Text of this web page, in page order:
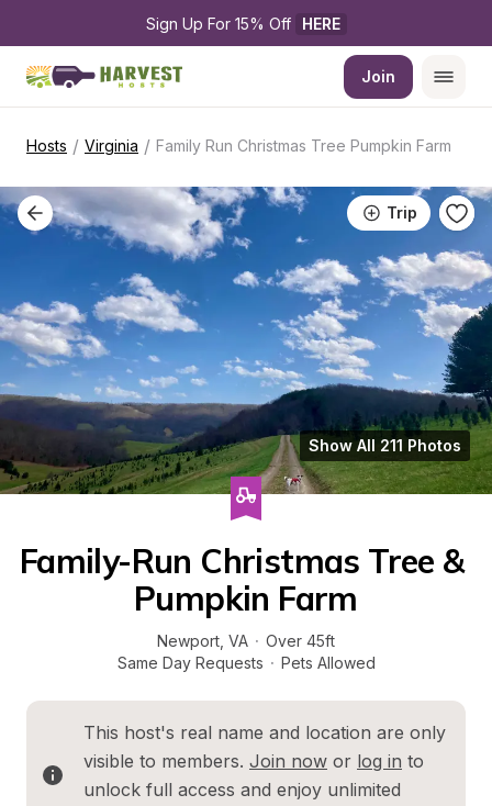
Sign Up For 15% Off HERE
Join
Hosts / Virginia / Family Run Christmas Tree Pumpkin Farm
Trip
Show All 211 Photos
Family-Run Christmas Tree &
Pumpkin Farm
Newport VA · Over 45ft
Same Day Requests · Pets Allowed
This host's real name and location are only
visible to members. Join now or log in to
unlock full access and enjoy unlimited